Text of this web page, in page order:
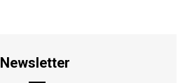
Newsletter